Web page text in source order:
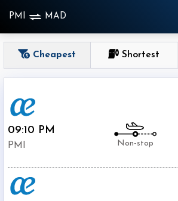
PMI MAD
OneWay
From
To
Depart
Return
Passenger
Nonstop
1
Stop
Stop
Cheapest Shortest
09:10 PM
PMI Non-stop